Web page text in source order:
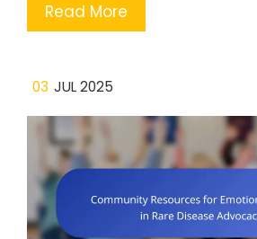
Read More
03 JUL 2025